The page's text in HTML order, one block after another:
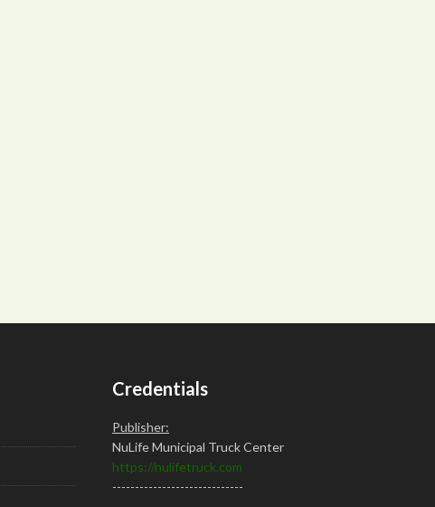
Credentials
Publisher:
NuLife Municipal Truck Center
https://nulifetruck.com
-----------------------------